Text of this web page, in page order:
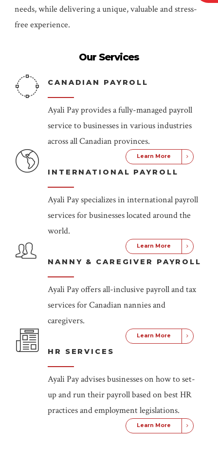
needs, while delivering a unique, valuable and stress-
free experience.
Our Services
CANADIAN PAYROLL
Ayali Pay provides a fully-managed payroll
service to businesses in various industries
across all Canadian provinces.
Learn More
INTERNATIONAL PAYROLL
Ayali Pay specializes in international payroll
services for businesses located around the
world.
Learn More
NANNY & CAREGIVER PAYROLL
Ayali Pay offers all-inclusive payroll and tax
services for Canadian nannies and
caregivers.
Learn More
HR SERVICES
Ayali Pay advises businesses on how to set-
up and run their payroll based on best HR
practices and employment legislations.
Learn More